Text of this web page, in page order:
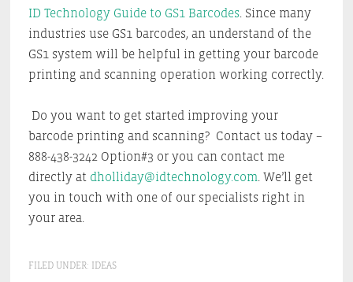
ID Technology Guide to GS1 Barcodes. Since many
industries use GS1 barcodes, an understand of the
GS1 system will be helpful in getting your barcode
printing and scanning operation working correctly.
Do you want to get started improving your
barcode printing and scanning? Contact us today –
888-438-3242 Option#3 or you can contact me
directly at dholliday@idtechnology.com. We’ll get
you in touch with one of our specialists right in
your area.
FILED UNDER: IDEAS